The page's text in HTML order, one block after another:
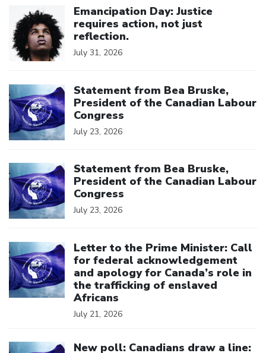
Emancipation Day: Justice
requires action, not just
reflection.
July 31, 2026
Statement from Bea Bruske,
President of the Canadian Labour
Congress
July 23, 2026
Statement from Bea Bruske,
President of the Canadian Labour
Congress
July 23, 2026
Letter to the Prime Minister: Call
for federal acknowledgement
and apology for Canada’s role in
the trafficking of enslaved
Africans
July 21, 2026
New poll: Canadians draw a line: